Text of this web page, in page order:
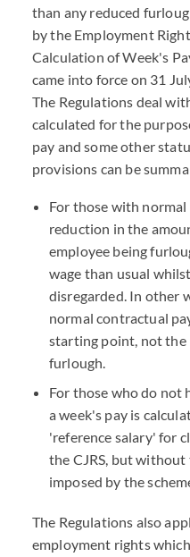
than any reduced
by the Employment
Calculation of Week's
came into force on 31
The Regulations deal
calculated for the
pay and some other
provisions can be
For those with
reduction in the
employee being
wage than usual
disregarded. In other
normal contractual
starting point, not the
furlough.
For those who do not
a week's pay is
'reference salary' for
the CJRS, but
imposed by the
The Regulations also
employment rights